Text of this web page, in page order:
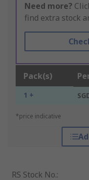
Need more?
find extra stock
Pack(s)
1 +
*price indicative
RS Stock No.: